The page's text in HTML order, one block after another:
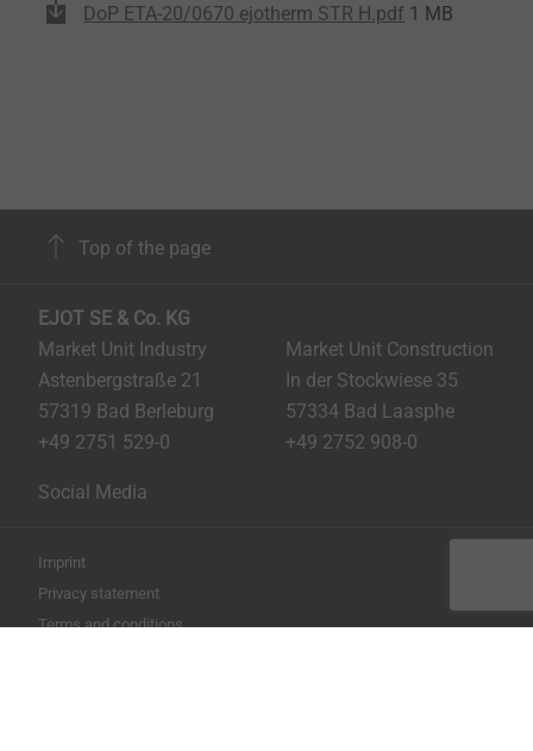
DoP ETA-20/0670 ejotherm STR H.pdf 1 MB
Top of the page
EJOT SE & Co. KG
Market Unit Industry
Astenbergstraße 21
57319 Bad Berleburg
+49 2751 529-0
Market Unit Construction
In der Stockwiese 35
57334 Bad Laasphe
+49 2752 908-0
Social Media
Imprint
Privacy statement
Terms and conditions